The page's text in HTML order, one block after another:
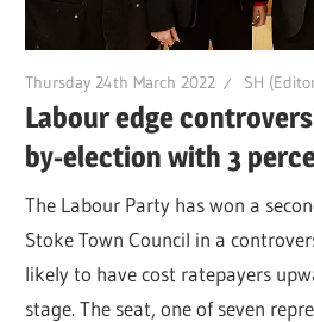
Thursday 24th March 2022 SH
Labour edge
by-election with 3
The Labour Party has won a
Stoke Town Council in a
likely to have cost ratepayers
stage. The seat, one of seven